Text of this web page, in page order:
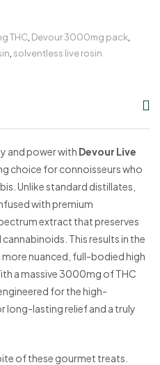
THC Devour 3000mg pack
solventless live rosin
and power with Devour Live
choice for connoisseurs who
Unlike standard distillates,
with premium
extract that preserves
This results in the
nuanced, full-bodied high
a massive 3000mg of THC
for the high-
long-lasting relief and a truly
of these gourmet treats.